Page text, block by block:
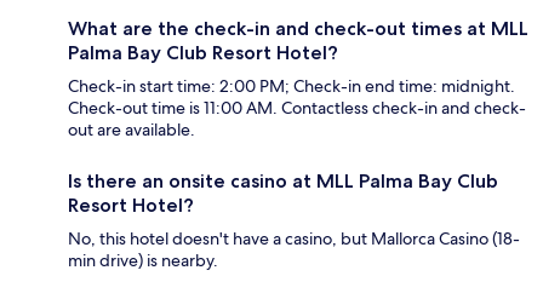
What are the check-in and check-out times at MLL
Palma Bay Club Resort Hotel?
Check-in start time: 2:00 PM; Check-in end time: midnight.
Check-out time is 11:00 AM. Contactless check-in and check-
out are available.
Is there an onsite casino at MLL Palma Bay Club
Resort Hotel?
No, this hotel doesn't have a casino, but Mallorca Casino (18-
min drive) is nearby.